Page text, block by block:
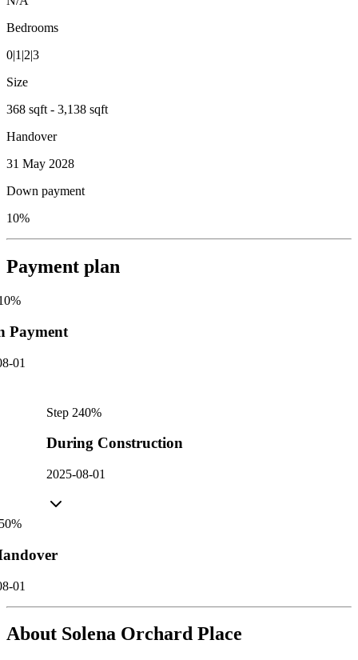
Bedrooms
0|1|2|3
Size
368 sqft - 3,138 sqft
Handover
31 May 2028
Down payment
10%
Payment plan
%
Payment
01
Step 240%
During Construction
2025-08-01
%
01
About Solena Orchard Place